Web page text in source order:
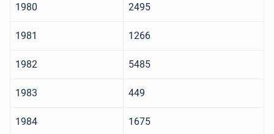
1980 2495
1981 1266
1982 5485
1983 449
1984 1675